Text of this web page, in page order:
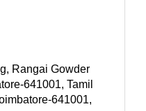
Rangai Gowder
641001, Tamil
641001,